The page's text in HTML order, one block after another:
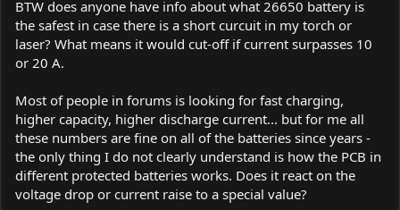
BTW does anyone have info about what 26650 battery is
the safest in case there is a short curcuit in my torch or
laser? What means it would cut-off if current surpasses 10
or 20 A.
Most of people in forums is looking for fast charging,
higher capacity, higher discharge current... but for me all
these numbers are fine on all of the batteries since years -
the only thing I do not clearly understand is how the PCB in
different protected batteries works. Does it react on the
voltage drop or current raise to a special value?